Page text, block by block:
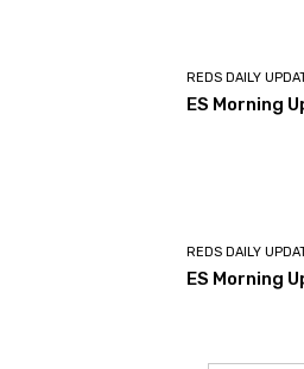
REDS DAILY
ES Morning
REDS DAILY
ES Morning